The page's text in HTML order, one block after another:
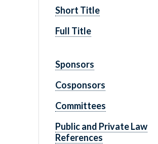
Short Title
Full Title
Sponsors
Cosponsors
Committees
Public and Private Law
References